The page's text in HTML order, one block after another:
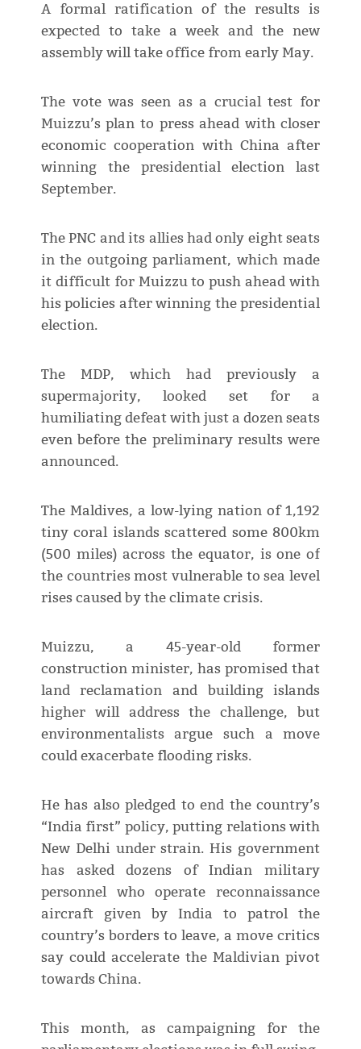
A formal ratification of the results is
expected to take a week and the new
assembly will take office from early May.
The vote was seen as a crucial test for
Muizzu’s plan to press ahead with closer
economic cooperation with China after
winning the presidential election last
September.
The PNC and its allies had only eight seats
in the outgoing parliament, which made
it difficult for Muizzu to push ahead with
his policies after winning the presidential
election.
The MDP, which had previously a
supermajority, looked set for a
humiliating defeat with just a dozen seats
even before the preliminary results were
announced.
The Maldives, a low-lying nation of 1,192
tiny coral islands scattered some 800km
(500 miles) across the equator, is one of
the countries most vulnerable to sea level
rises caused by the climate crisis.
Muizzu, a 45-year-old former
construction minister, has promised that
land reclamation and building islands
higher will address the challenge, but
environmentalists argue such a move
could exacerbate flooding risks.
He has also pledged to end the country’s
“India first” policy, putting relations with
New Delhi under strain. His government
has asked dozens of Indian military
personnel who operate reconnaissance
aircraft given by India to patrol the
country’s borders to leave, a move critics
say could accelerate the Maldivian pivot
towards China.
This month, as campaigning for the